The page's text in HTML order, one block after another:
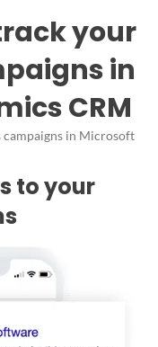
your
in
CRM
campaigns in Microsoft
to your